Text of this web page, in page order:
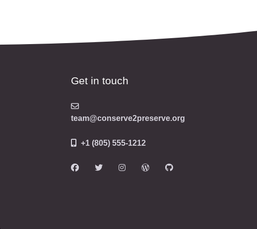
Get in touch
team@conserve2preserve.org
+1 (805) 555-1212